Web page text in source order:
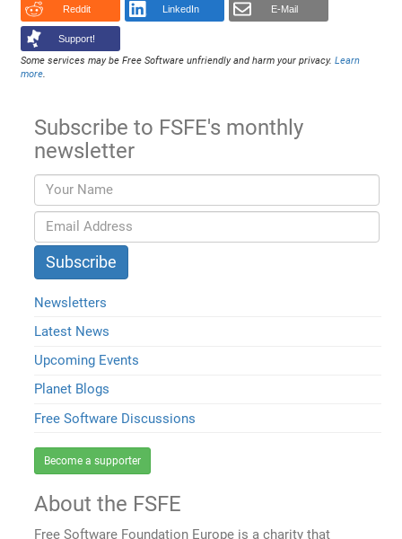
Reddit LinkedIn E-Mail
Support!
Some services may be Free Software unfriendly and harm your privacy.Learn
more.
Subscribe to FSFE's monthly
newsletter
Newsletters
Latest News
Upcoming Events
Planet Blogs
Free Software Discussions
Become a supporter
About the FSFE
Free Software Foundation Europe is a charity that